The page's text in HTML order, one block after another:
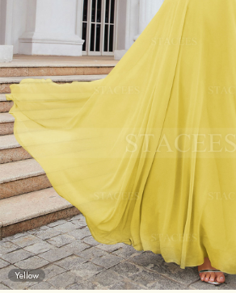
Yellow